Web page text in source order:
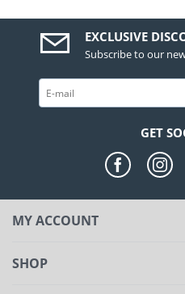
EXCLUSIVE
Subscribe to our
GET
MY ACCOUNT
SHOP